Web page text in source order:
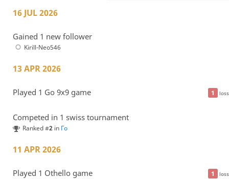
петька пукнул
16 JUL 2026
Gained 1 new follower
Kirill-Neo546
13 APR 2026
1 loss
Played 1 Go 9x9 game
Competed in 1 swiss tournament
Ranked #2 in Го
11 APR 2026
1 loss
Played 1 Othello game